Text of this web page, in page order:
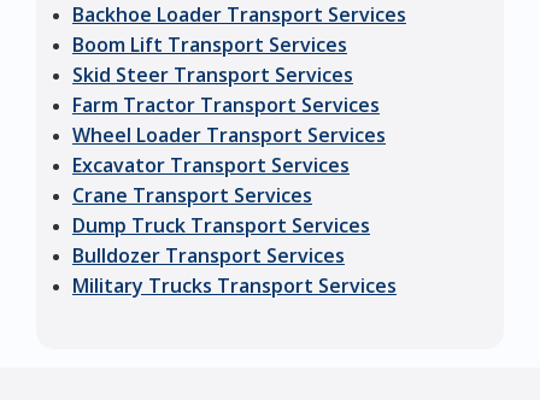
Backhoe Loader Transport Services
Boom Lift Transport Services
Skid Steer Transport Services
Farm Tractor Transport Services
Wheel Loader Transport Services
Excavator Transport Services
Crane Transport Services
Dump Truck Transport Services
Bulldozer Transport Services
Military Trucks Transport Services